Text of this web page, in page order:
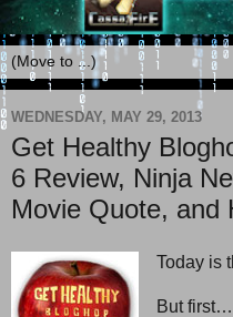
WEDNESDAY, MAY 29, 2013
Get Healthy
6 Review, Ninja
Movie Quote, and
Today is
But first…